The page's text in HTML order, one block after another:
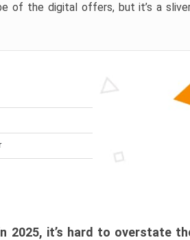
of the digital offers, but it’s a
2025, it’s hard to overstate